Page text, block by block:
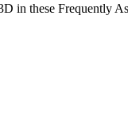
these Frequently